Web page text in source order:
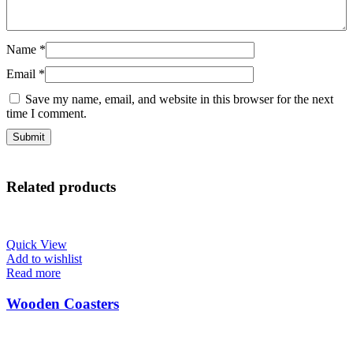
Name *
Email *
Save my name, email, and website in this browser for the next
time I comment.
Related products
Quick View
Add to wishlist
Read more
Wooden Coasters